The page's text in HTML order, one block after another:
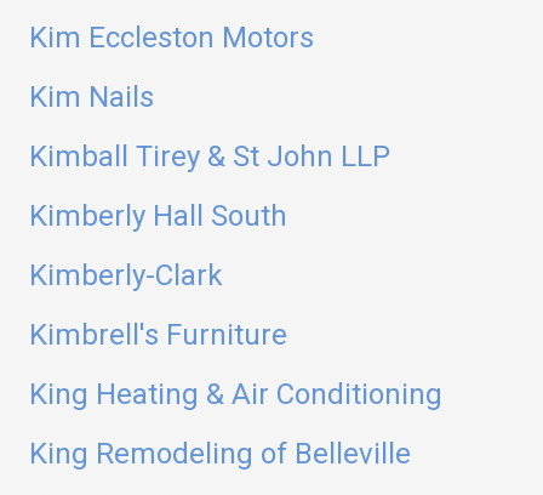
Kim Eccleston Motors
Kim Nails
Kimball Tirey & St John LLP
Kimberly Hall South
Kimberly-Clark
Kimbrell's Furniture
King Heating & Air Conditioning
King Remodeling of Belleville